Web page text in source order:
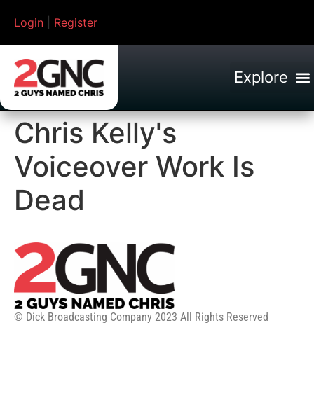
Login Register
Chris Kelly's
Voiceover Work Is
Dead
© Dick Broadcasting Company 2023 All Rights Reserved